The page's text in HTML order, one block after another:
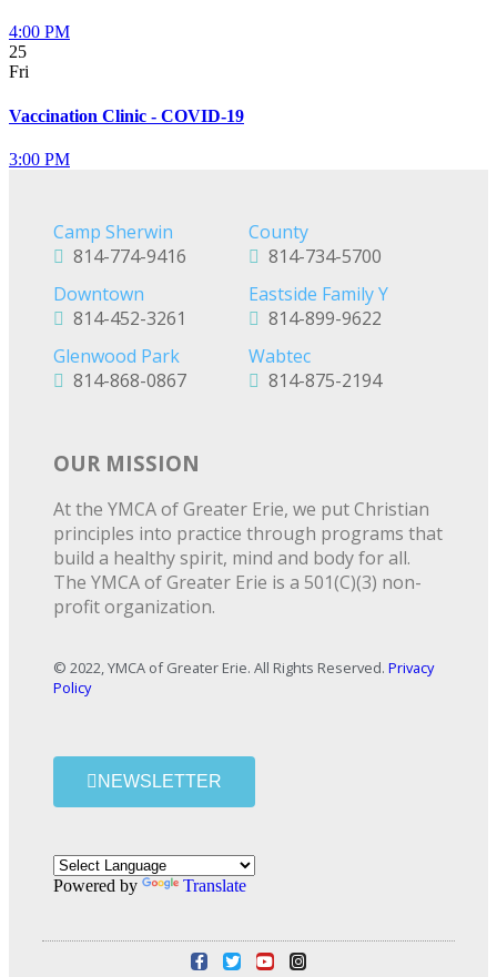
4:00 PM
25
Fri
Vaccination Clinic - COVID-19
3:00 PM
Camp Sherwin
814-774-9416
County
814-734-5700
Downtown
814-452-3261
Eastside Family Y
814-899-9622
Glenwood Park
814-868-0867
Wabtec
814-875-2194
OUR MISSION
At the YMCA of Greater Erie, we put Christian
principles into practice through programs that
build a healthy spirit, mind and body for all.
The YMCA of Greater Erie is a 501(C)(3) non-
profit organization.
© 2022, YMCA of Greater Erie. All Rights Reserved. Privacy
Policy
NEWSLETTER
Powered by Translate